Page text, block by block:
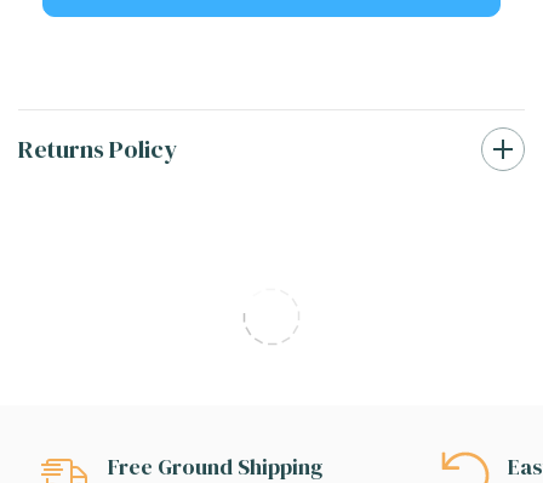
Returns Policy
Free Ground Shipping